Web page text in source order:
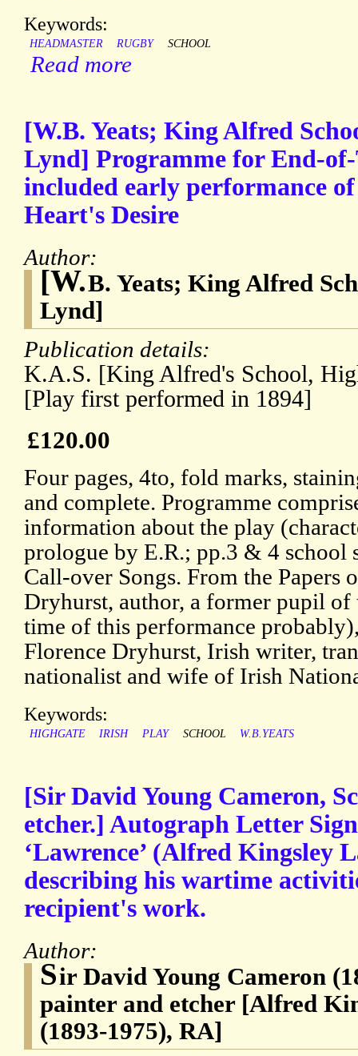
Keywords:
HEADMASTER RUGBY SCHOOL
Read more
[W.B. Yeats; King Alfred
Lynd] Programme for End-
included early performance
Heart's Desire
Author:
[W.B. Yeats; King Alfred
Lynd]
Publication details:
K.A.S. [King Alfred's School,
[Play first performed in 1894]
£120.00
Four pages, 4to, fold marks,
and complete. Programme
information about the play
prologue by E.R.; pp.3 & 4 school
Call-over Songs. From the Papers
Dryhurst, author, a former pupil of
time of this performance
Florence Dryhurst, Irish writer,
nationalist and wife of Irish
Keywords:
HIGHGATE IRISH PLAY SCHOOL W.B.YEATS
[Sir David Young Cameron,
etcher.] Autograph Letter
‘Lawrence’ (Alfred Kingsley
describing his wartime
recipient's work.
Author:
Sir David Young Cameron
painter and etcher [Alfred
(1893-1975), RA]